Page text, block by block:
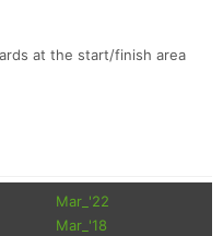
at the start/finish area
Mar_'22
Mar_'18